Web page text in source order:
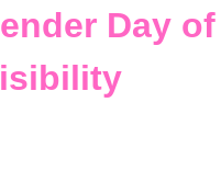
Day of